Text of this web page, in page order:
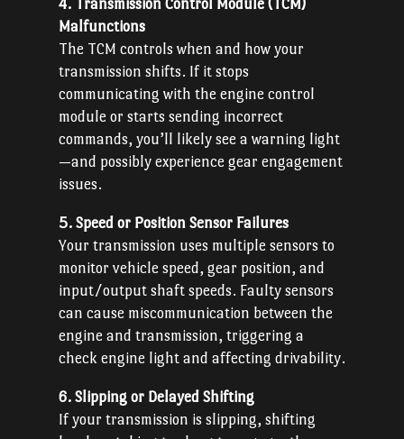
4. Transmission Control Module (TCM)
Malfunctions
The TCM controls when and how your
transmission shifts. If it stops
communicating with the engine control
module or starts sending incorrect
commands, you’ll likely see a warning light
—and possibly experience gear engagement
issues.
5. Speed or Position Sensor Failures
Your transmission uses multiple sensors to
monitor vehicle speed, gear position, and
input/output shaft speeds. Faulty sensors
can cause miscommunication between the
engine and transmission, triggering a
check engine light and affecting drivability.
6. Slipping or Delayed Shifting
If your transmission is slipping, shifting